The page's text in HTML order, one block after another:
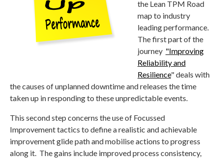
the Lean TPM Road
map to industry
leading performance.
The first part of the
journey "Improving
Reliability and
Resilience" deals with
the causes of unplanned downtime and releases the time
taken up in responding to these unpredictable events.
This second step concerns the use of Focussed
Improvement tactics to define a realistic and achievable
improvement glide path and mobilise actions to progress
along it. The gains include improved process consistency,